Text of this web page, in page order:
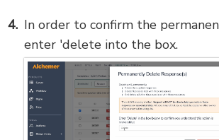
In order to confirm the
enter 'delete into the box.